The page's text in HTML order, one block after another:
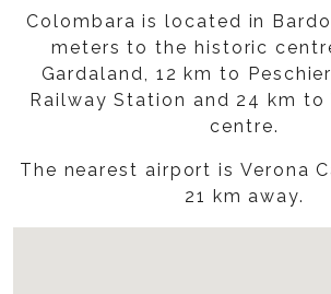
Colombara is located in
meters to the historic
Gardaland, 12 km to
Railway Station and 24 km to
centre.
The nearest airport is Verona
21 km away.